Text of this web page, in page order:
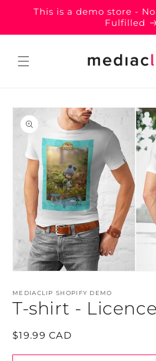
Skip to
content
This is a demo store -
Fulfilled
Skip to
product
information
1
in
modal
MEDIACLIP SHOPIFY DEMO
T-shirt -
Regular
$19.99 CAD